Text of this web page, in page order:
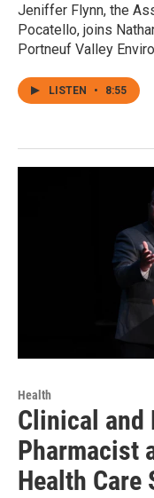
Jeniffer Flynn, the
Pocatello, joins
Portneuf Valley
LISTEN • 8:55
Health
Clinical and
Pharmacist
Health Care